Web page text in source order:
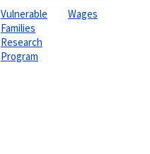
Vulnerable
Families
Research
Program
Wages